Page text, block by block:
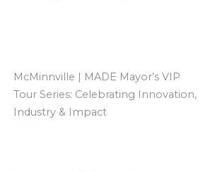
McMinnville | MADE Mayor’s VIP
Tour Series: Celebrating Innovation,
Industry & Impact